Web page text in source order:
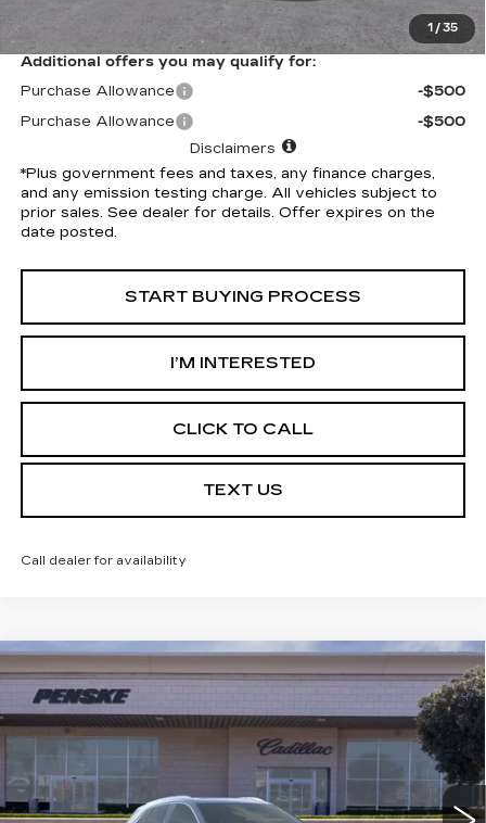
1 / 35
*Total Price
$59,032
Additional offers you may qualify for:
Purchase Allowance
-$500
Purchase Allowance
-$500
Disclaimers
*Plus government fees and taxes, any finance charges,
and any emission testing charge. All vehicles subject to
prior sales. See dealer for details. Offer expires on the
date posted.
START BUYING PROCESS
I’M INTERESTED
CLICK TO CALL
TEXT US
Call dealer for availability
USED2026CADILLAC XT5
PREMIUM LUXURY
Special Offer
1GYKNCRS1TZ104829 Stock:TZ104829CModel:6NH26
5 mi Ext. Int.
$59,032
Compare Vehicle